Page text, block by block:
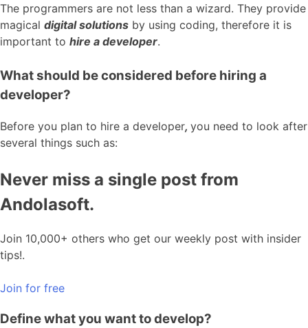
The programmers are not less than a wizard. They provide
magical digital solutions by using coding, therefore it is
important to hire a developer.
What should be considered before hiring a
developer?
Before you plan to hire a developer, you need to look after
several things such as:
Never miss a single post from
Andolasoft.
Join 10,000+ others who get our weekly post with insider
tips!.
Join for free
Define what you want to develop?